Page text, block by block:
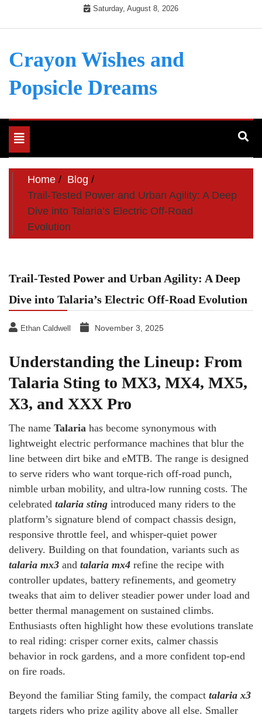
Saturday, August 8, 2026
Crayon Wishes and
Popsicle Dreams
Toggle
navigation
Home
Blog
Trail-Tested Power and Urban Agility: A Deep
Dive into Talaria’s Electric Off-Road
Evolution
Trail-Tested Power and Urban Agility: A Deep
Dive into Talaria’s Electric Off-Road Evolution
Ethan Caldwell November 3, 2025
Understanding the Lineup: From
Talaria Sting to MX3, MX4, MX5,
X3, and XXX Pro
The name Talaria has become synonymous with
lightweight electric performance machines that blur the
line between dirt bike and eMTB. The range is designed
to serve riders who want torque-rich off-road punch,
nimble urban mobility, and ultra-low running costs. The
celebrated talaria sting introduced many riders to the
platform’s signature blend of compact chassis design,
responsive throttle feel, and whisper-quiet power
delivery. Building on that foundation, variants such as
talaria mx3 and talaria mx4 refine the recipe with
controller updates, battery refinements, and geometry
tweaks that aim to deliver steadier power under load and
better thermal management on sustained climbs.
Enthusiasts often highlight how these evolutions translate
to real riding: crisper corner exits, calmer chassis
behavior in rock gardens, and a more confident top-end
on fire roads.
Beyond the familiar Sting family, the compact talaria x3
targets riders who prize agility above all else. Smaller